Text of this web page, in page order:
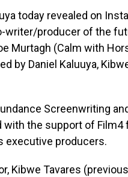
today revealed on
writer/producer of the
Murtagh (Calm with
by Daniel Kaluuya,
Screenwriting
the support of Film4
executive producers.
Kibwe Tavares